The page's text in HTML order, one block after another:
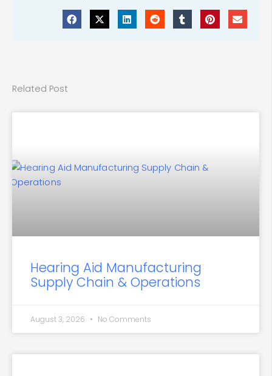
Related Post
Hearing Aid Manufacturing
Supply Chain & Operations
August 3, 2026 No Comments